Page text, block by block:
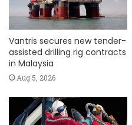
Vantris secures new tender-
assisted drilling rig contracts
in Malaysia
Aug 5, 2026